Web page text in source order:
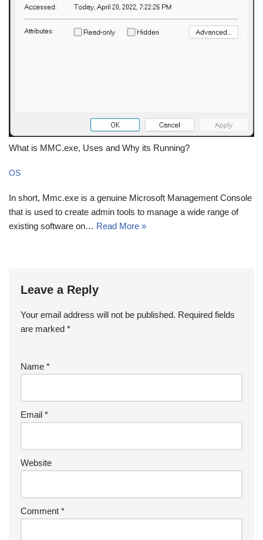
What is MMC.exe, Uses and Why its Running?
OS
In short, Mmc.exe is a genuine Microsoft Management Console
that is used to create admin tools to manage a wide range of
existing software on… Read More »
Leave a Reply
Your email address will not be published. Required fields
are marked *
Name *
Email *
Website
Comment *